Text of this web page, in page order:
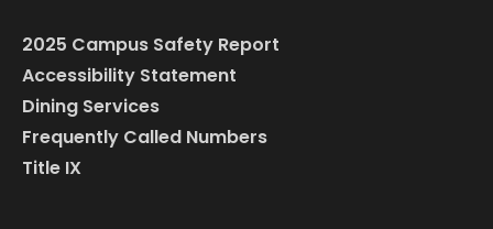
2025 Campus Safety Report
Accessibility Statement
Dining Services
Frequently Called Numbers
Title IX